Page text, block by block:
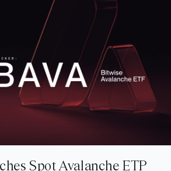
Spot Avalanche ETP